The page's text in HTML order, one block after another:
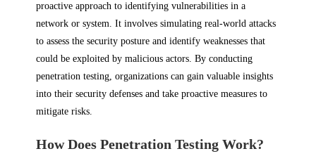
proactive approach to identifying vulnerabilities in a
network or system. It involves simulating real-world attacks
to assess the security posture and identify weaknesses that
could be exploited by malicious actors. By conducting
penetration testing, organizations can gain valuable insights
into their security defenses and take proactive measures to
mitigate risks.
How Does Penetration Testing Work?